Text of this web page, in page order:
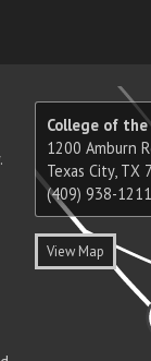
College of
1200 Amburn
Texas City, TX
(409) 938-
View Map